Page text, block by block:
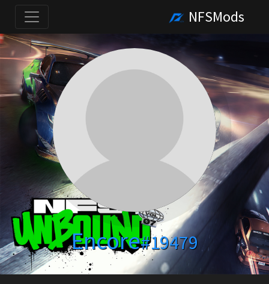
NFSMods
Encore#19479